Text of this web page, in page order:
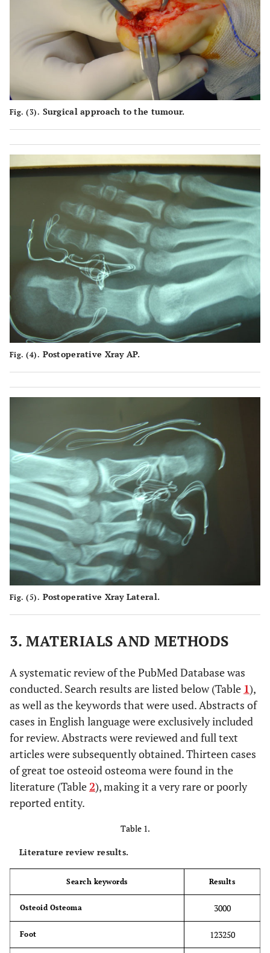
Fig. (3). Surgical approach to the tumour.
Fig. (4). Postoperative Xray AP.
Fig. (5). Postoperative Xray Lateral.
3. MATERIALS AND METHODS
A systematic review of the PubMed Database was
conducted. Search results are listed below (Table 1),
as well as the keywords that were used. Abstracts of
cases in English language were exclusively included
for review. Abstracts were reviewed and full text
articles were subsequently obtained. Thirteen cases
of great toe osteoid osteoma were found in the
literature (Table 2), making it a very rare or poorly
reported entity.
Table 1.
Literature review results.
Search keywords Results
Osteoid Osteoma 3000
Foot 123250